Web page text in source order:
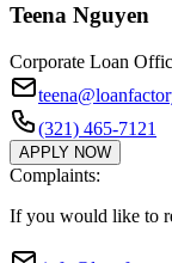
Teena Nguyen
Corporate Loan
(321) 465-7121
APPLY NOW
Complaints:
If you would like to